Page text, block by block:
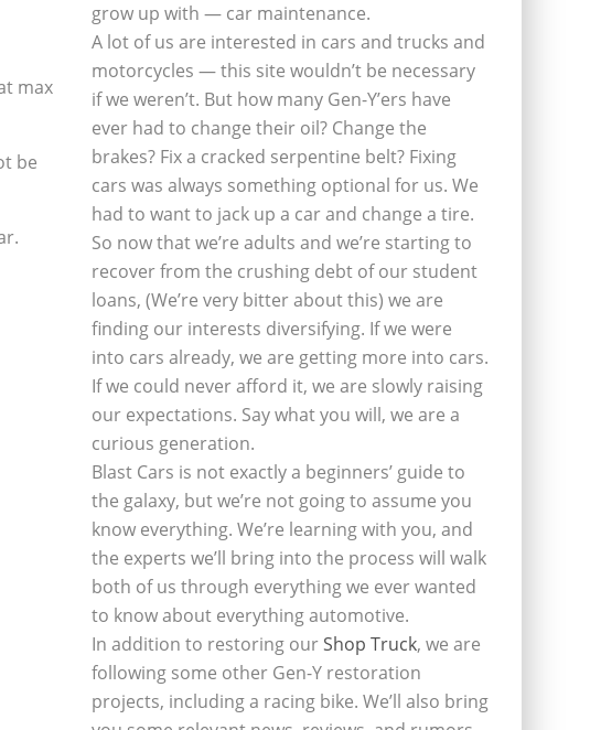
max
be
grow up with — car maintenance.
A lot of us are interested in cars and trucks and
motorcycles — this site wouldn’t be necessary
if we weren’t. But how many Gen-Y’ers have
ever had to change their oil? Change the
brakes? Fix a cracked serpentine belt? Fixing
cars was always something optional for us. We
had to want to jack up a car and change a tire.
So now that we’re adults and we’re starting to
recover from the crushing debt of our student
loans, (We’re very bitter about this) we are
finding our interests diversifying. If we were
into cars already, we are getting more into cars.
If we could never afford it, we are slowly raising
our expectations. Say what you will, we are a
curious generation.
Blast Cars is not exactly a beginners’ guide to
the galaxy, but we’re not going to assume you
know everything. We’re learning with you, and
the experts we’ll bring into the process will walk
both of us through everything we ever wanted
to know about everything automotive.
In addition to restoring ourShop Truck, we are
following some other Gen-Y restoration
projects, including a racing bike. We’ll also bring